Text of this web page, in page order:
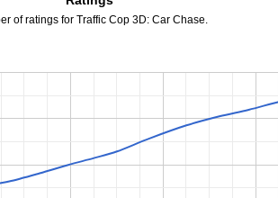
of ratings for Traffic Cop 3D: Car Chase.